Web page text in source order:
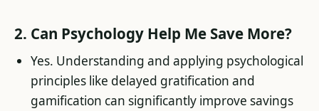
2. Can Psychology Help Me Save More?
Yes. Understanding and applying psychological
principles like delayed gratification and
gamification can significantly improve savings